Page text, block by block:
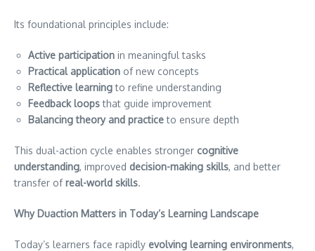
Its foundational principles include:
Active participation in meaningful tasks
Practical application of new concepts
Reflective learningto refine understanding
Feedback loopsthat guide improvement
Balancing theory and practiceto ensure depth
This dual-action cycle enables stronger cognitive
understanding, improved decision-making skills, and better
transfer ofreal-world skills.
Why Duaction Matters in Today’s Learning Landscape
Today’s learners face rapidly evolving learning environments,